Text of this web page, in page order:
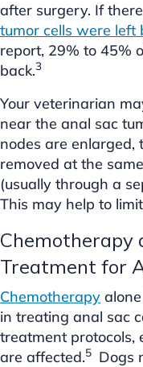
after surgery. If
tumor cells were left
report, 29% to 45%
back.3
Your veterinarian
near the anal sac
nodes are enlarged,
removed at the
(usually through a
This may help to
Chemotherapy
Treatment for
Chemotherapy
in treating anal sac
treatment protocols,
are affected.5 Dogs